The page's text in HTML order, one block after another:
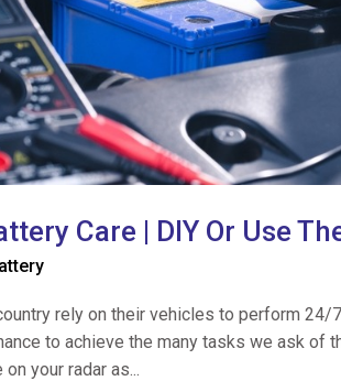
Care | DIY Or Use
rely on their vehicles to perform 24/
to achieve the many tasks we ask of
your radar as...